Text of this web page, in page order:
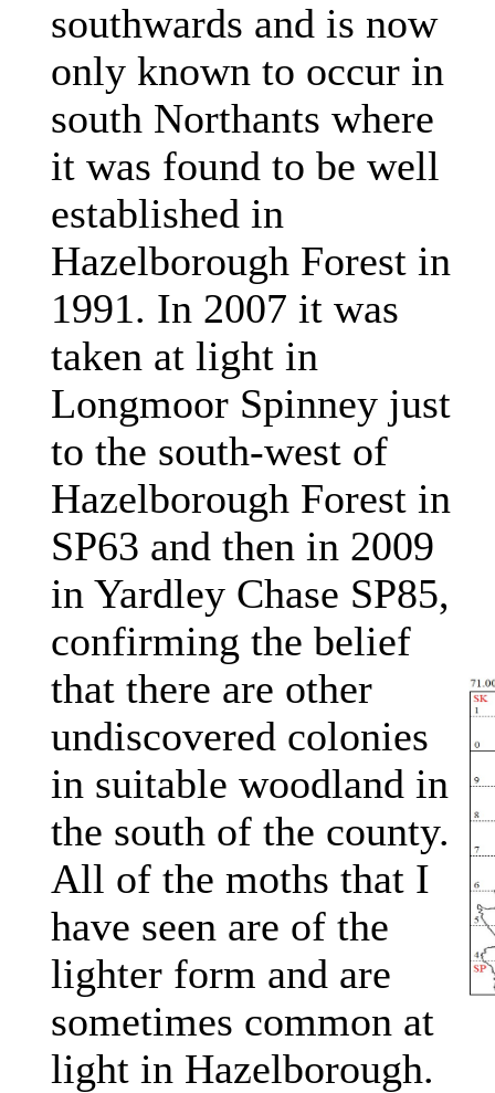
southwards and is now
only known to occur in
south Northants where
it was found to be well
established in
Hazelborough Forest in
1991. In 2007 it was
taken at light in
Longmoor Spinney just
to the south-west of
Hazelborough Forest in
SP63 and then in 2009
in Yardley Chase SP85,
confirming the belief
that there are other
undiscovered colonies
in suitable woodland in
the south of the county.
All of the moths that I
have seen are of the
lighter form and are
sometimes common at
light in Hazelborough.